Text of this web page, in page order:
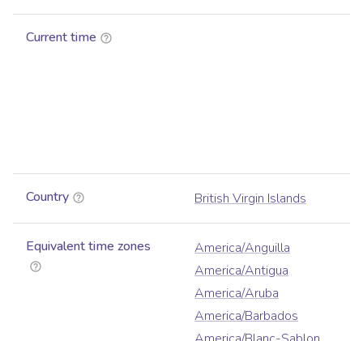
Current time
Country British Virgin Islands
Equivalent time zones
America/Anguilla
America/Antigua
America/Aruba
America/Barbados